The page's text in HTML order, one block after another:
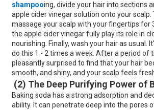
shampooing, divide your hair into sections
apple cider vinegar solution onto your scalp.
massage your scalp with your fingertips for
the apple cider vinegar fully play its role in
nourishing. Finally, wash your hair as usual.
do this 1 - 2 times a week. After a period of
pleasantly surprised to find that your hair
smooth, and shiny, and your scalp feels
(2) The Deep Purifying Power of
Baking soda has a strong adsorption and
ability. It can penetrate deep into the pores